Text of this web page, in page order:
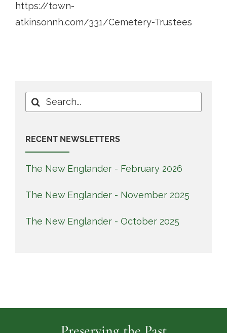
https://town-
atkinsonnh.com/331/Cemetery-Trustees
Search
for:
RECENT NEWSLETTERS
The New Englander - February 2026
The New Englander - November 2025
The New Englander - October 2025